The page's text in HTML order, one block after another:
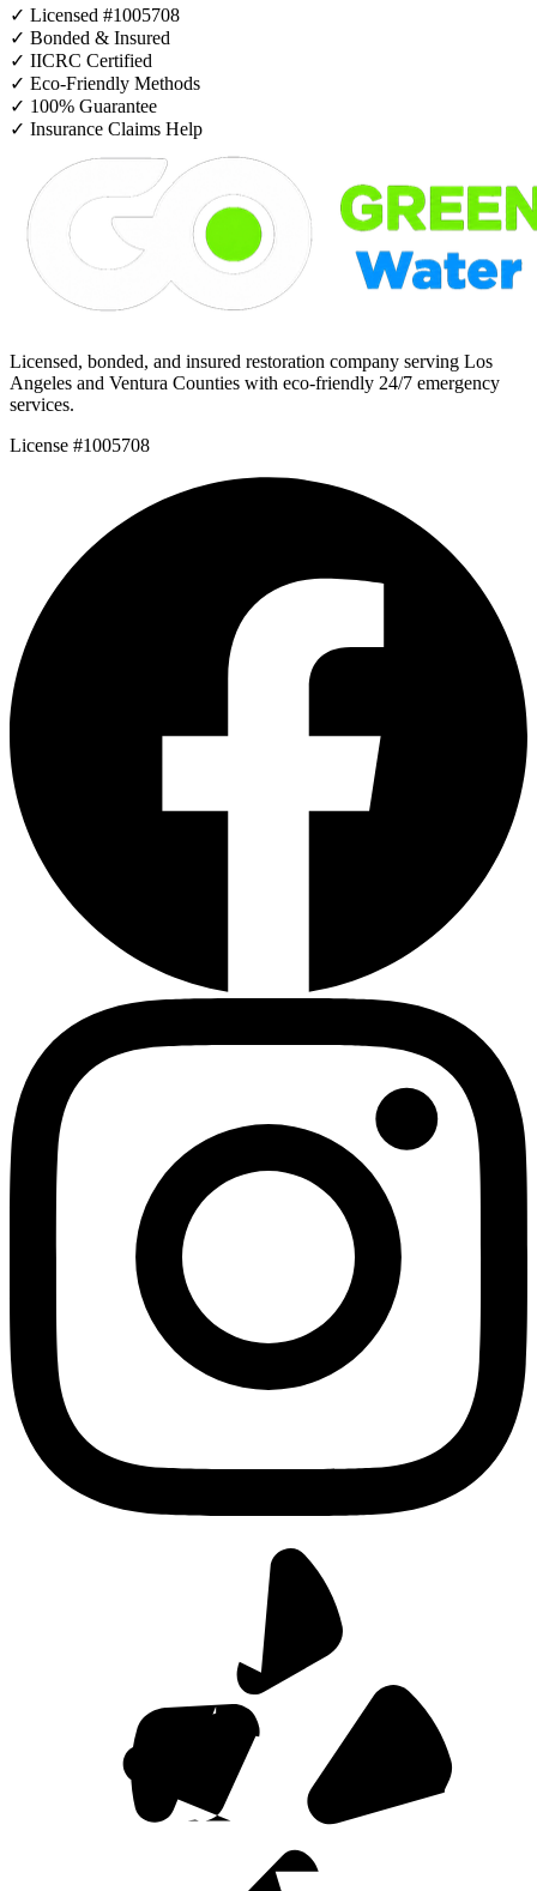
✓ Licensed #1005708
✓ Bonded & Insured
✓ IICRC Certified
✓ Eco-Friendly Methods
✓ 100% Guarantee
✓ Insurance Claims Help
Licensed, bonded, and insured restoration company serving Los
Angeles and Ventura Counties with eco-friendly 24/7 emergency
services.
License #1005708